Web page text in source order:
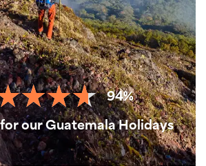
94%
our Guatemala Holidays